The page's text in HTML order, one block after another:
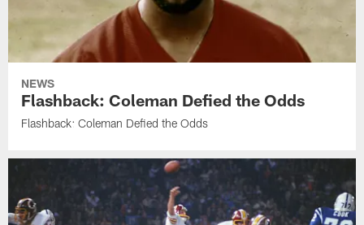
NEWS
Flashback: Coleman Defied the Odds
Flashback: Coleman Defied the Odds